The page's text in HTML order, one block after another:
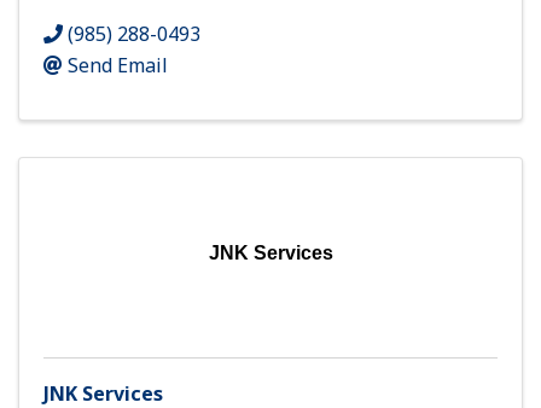
(985) 288-0493
Send Email
JNK Services
JNK Services